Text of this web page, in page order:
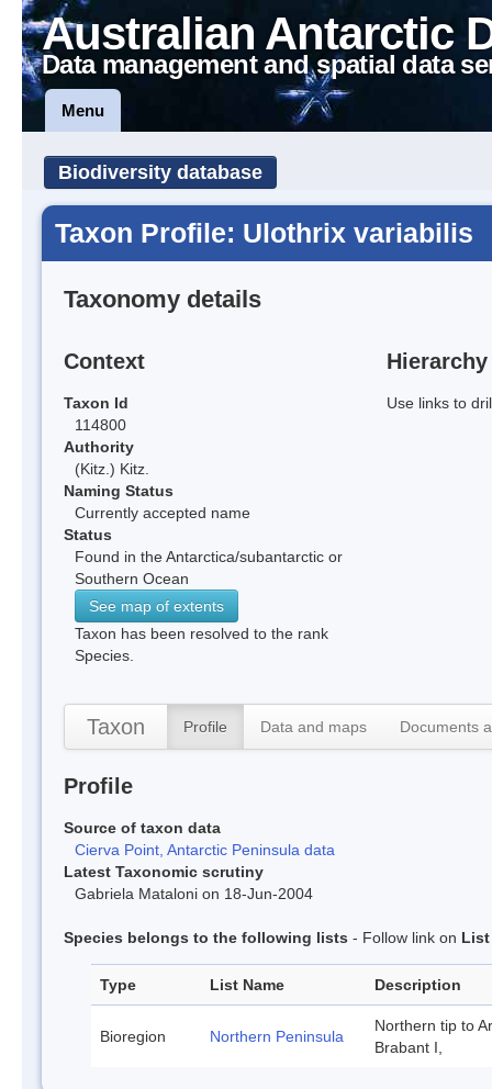
Australian Antarctic
Data management and spatial data
Menu
Biodiversity database
Taxon Profile: Ulothrix variabilis
Taxonomy details
Context
Taxon Id
114800
Authority
(Kitz.) Kitz.
Naming Status
Currently accepted name
Status
Found in the Antarctica/subantarctic or
Southern Ocean
See map of extents
Taxon has been resolved to the rank
Species.
Hierarchy
Use links to
Taxon Profile Data and maps Documents
Profile
Source of taxon data
Cierva Point, Antarctic Peninsula data
Latest Taxonomic scrutiny
Gabriela Mataloni on 18-Jun-2004
Species belongs to the following lists - Follow link on List
Type List Name Description
Bioregion Northern Peninsula
Northern tip to
Brabant I,